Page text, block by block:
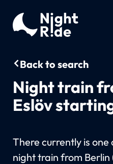
Back to search
Night train
Eslöv
There currently is
night train from Berlin